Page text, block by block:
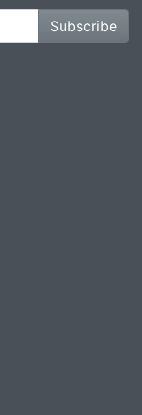
Subscribe